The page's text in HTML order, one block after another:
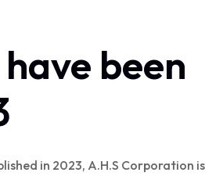
been
in 2023, A.H.S Corporation